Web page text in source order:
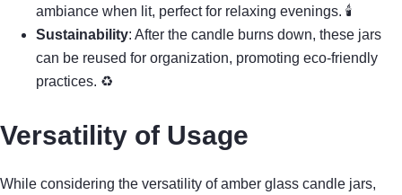
ambiance when lit, perfect for relaxing evenings. 🕯
Sustainability: After the candle burns down, these jars
can be reused for organization, promoting eco-friendly
practices. ♻
Versatility of Usage
While considering the versatility of amber glass candle jars,